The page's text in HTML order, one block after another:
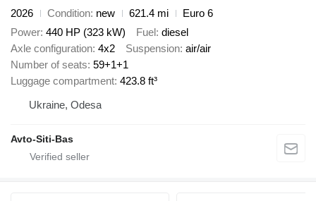
2026
Condition new 621.4 mi
Euro 6
Power 440 HP (323 kW) Fuel diesel
Axle configuration 4x2 Suspension air/air
Number of seats 59+1+1
Luggage compartment 423.8 ft³
Ukraine, Odesa
Avto-Siti-Bas